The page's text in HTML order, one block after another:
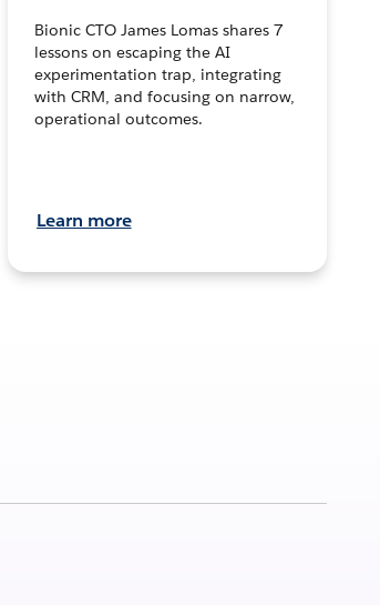
Bionic CTO James Lomas shares 7
lessons on escaping the AI
experimentation trap, integrating
with CRM, and focusing on narrow,
operational outcomes.
Learn more